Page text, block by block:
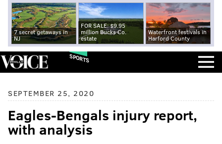
7 secret getaways in
NJ
FOR SALE: $9.95
million Bucks Co.
estate
Waterfront festivals in
Harford County
SPORTS
SEPTEMBER 25, 2020
Eagles-Bengals injury report,
with analysis